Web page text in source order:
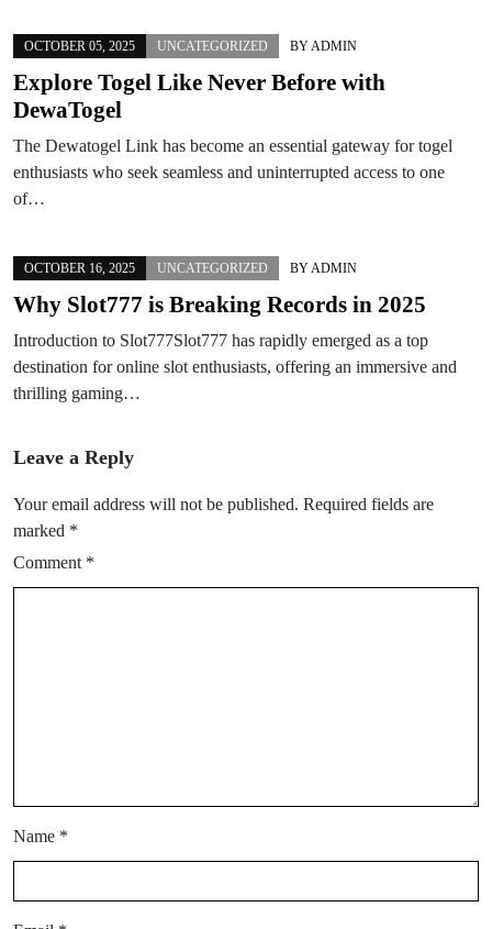
OCTOBER 05, 2025 UNCATEGORIZED BY ADMIN
Explore Togel Like Never Before with
DewaTogel
The Dewatogel Link has become an essential gateway for togel
enthusiasts who seek seamless and uninterrupted access to one
of…
OCTOBER 16, 2025 UNCATEGORIZED BY ADMIN
Why Slot777 is Breaking Records in 2025
Introduction to Slot777Slot777 has rapidly emerged as a top
destination for online slot enthusiasts, offering an immersive and
thrilling gaming…
Leave a Reply
Your email address will not be published. Required fields are
marked *
Comment *
Name *